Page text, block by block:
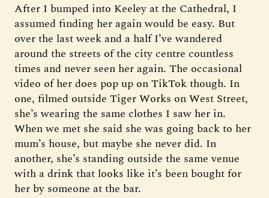
After I bumped into Keeley at the Cathedral, I
assumed finding her again would be easy. But
over the last week and a half I’ve wandered
around the streets of the city centre countless
times and never seen her again. The occasional
video of her does pop up on TikTok though. In
one, filmed outside Tiger Works on West Street,
she’s wearing the same clothes I saw her in.
When we met she said she was going back to her
mum’s house, but maybe she never did. In
another, she’s standing outside the same venue
with a drink that looks like it’s been bought for
her by someone at the bar.